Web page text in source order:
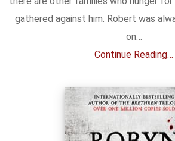
gathered against him. Robert was
on…
Continue Reading…